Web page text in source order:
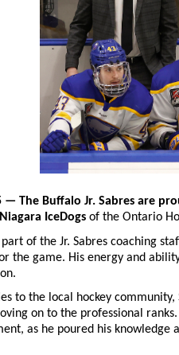
— The Buffalo Jr. Sabres are
Niagara IceDogsof the Ontario
of the Jr. Sabres coaching
the game. His energy and
to the local hockey
on to the professional
as he poured his